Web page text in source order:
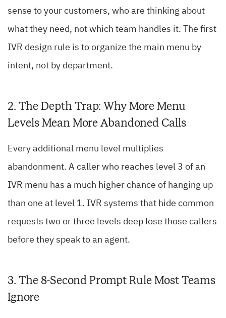
sense to your customers, who are thinking about
what they need, not which team handles it. The first
IVR design rule is to organize the main menu by
intent, not by department.
2. The Depth Trap: Why More Menu
Levels Mean More Abandoned Calls
Every additional menu level multiplies
abandonment. A caller who reaches level 3 of an
IVR menu has a much higher chance of hanging up
than one at level 1. IVR systems that hide common
requests two or three levels deep lose those callers
before they speak to an agent.
3. The 8-Second Prompt Rule Most Teams
Ignore